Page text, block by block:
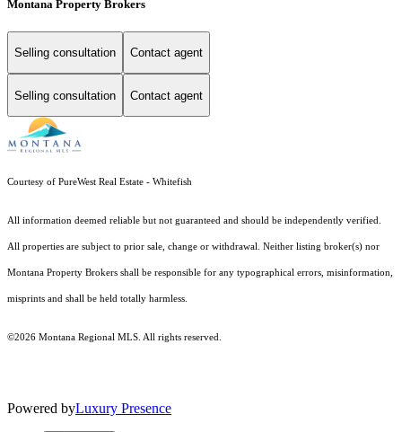
Montana Property Brokers
Selling consultation Contact agent
Selling consultation Contact agent
Courtesy of PureWest Real Estate - Whitefish
All information deemed reliable but not guaranteed and should be independently verified.
All properties are subject to prior sale, change or withdrawal. Neither listing broker(s) nor
Montana Property Brokers shall be responsible for any typographical errors, misinformation,
misprints and shall be held totally harmless.
©2026 Montana Regional MLS. All rights reserved.
Powered byLuxury Presence